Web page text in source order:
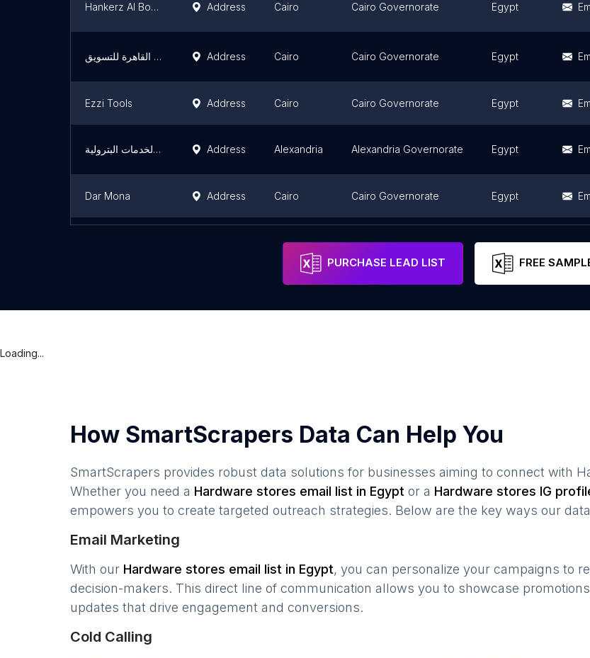
Hankerz Al Bostan Address Cairo Cairo Governorate Egypt
معرض شركة القاهرة للتسويق Address Cairo Cairo Governorate Egypt
Ezzi Tools Address Cairo Cairo Governorate Egypt
ام اس جى للتوريدات والخدمات البترولية Address Alexandria Alexandria Governorate Egypt
Dar Mona Address Cairo Cairo Governorate Egypt
PURCHASE LEAD LIST FREE
Loading...
How SmartScrapers Data Can Help You
SmartScrapers provides robust data solutions for businesses aiming to connect with
Whether you need a Hardware stores email list in Egypt or a Hardware stores IG
empowers you to create targeted outreach strategies. Below are the key ways our
Email Marketing
With our Hardware stores email list in Egypt, you can personalize your campaigns to
decision-makers. This direct line of communication allows you to showcase
updates that drive engagement and conversions.
Cold Calling